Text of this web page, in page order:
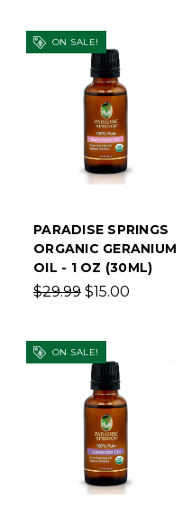
ON SALE!
PARADISE SPRINGS
ORGANIC GERANIUM
OIL - 1 OZ (30ML)
$29.99 $15.00
ON SALE!